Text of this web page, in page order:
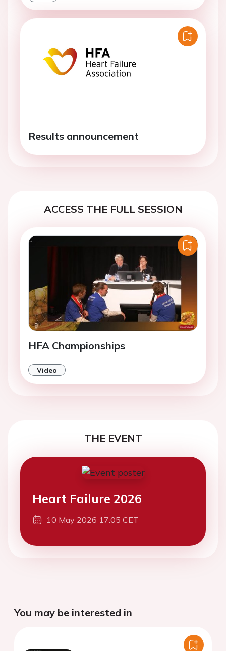
Results announcement
ACCESS THE FULL SESSION
HFA Championships
Video
THE EVENT
Heart Failure 2026
10 May 2026 17:05 CET
You may be interested in